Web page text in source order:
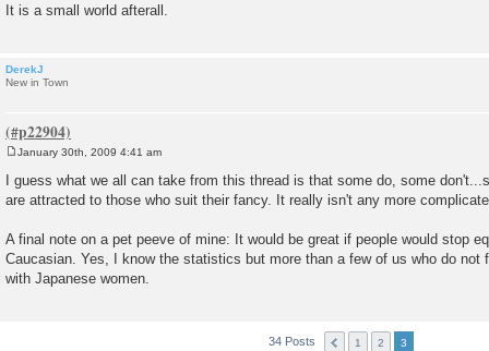
It is a small world afterall.
DerekJ
New in Town
s
t
January 30th, 2009 4:41 am
I guess what we all can take from this thread is that some do, some
are attracted to those who suit their fancy. It really isn't any more
A final note on a pet peeve of mine: It would be great if people would stop
Caucasian. Yes, I know the statistics but more than a few of us who do not
with Japanese women.
34 Posts 1 2 3